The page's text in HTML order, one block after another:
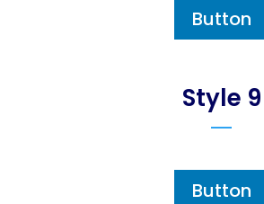
Button
Style 9
Button